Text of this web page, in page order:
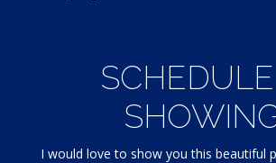
I would love to show you this beautiful